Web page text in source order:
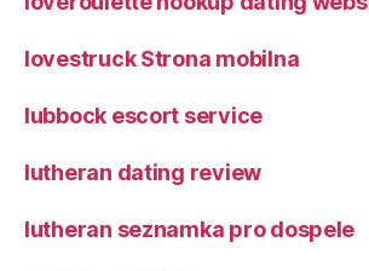
lovestruck Strona mobilna
lubbock escort service
lutheran dating review
lutheran seznamka pro dospele